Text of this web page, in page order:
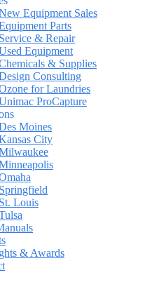
Equipment Sales
Parts
Service & Repair
Equipment
& Supplies
Consulting
for Laundries
ProCapture
Moines
City
Springfield
St. Louis
& Awards